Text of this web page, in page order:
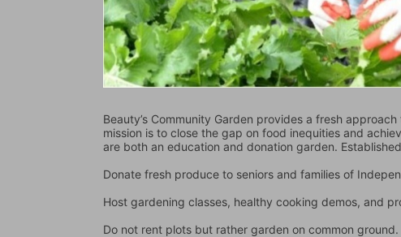
Beauty’s Community Garden provides a fresh
mission is to close the gap on food inequities and
are both an education and donation garden.
Donate fresh produce to seniors and families of
Host gardening classes, healthy cooking demos, and
Do not rent plots but rather garden on common ground.